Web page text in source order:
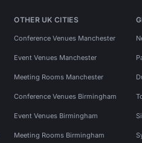
OTHER UK CITIES
Conference Venues Manchester
Event Venues Manchester
Meeting Rooms Manchester
Conference Venues Birmingham
Event Venues Birmingham
Meeting Rooms Birmingham